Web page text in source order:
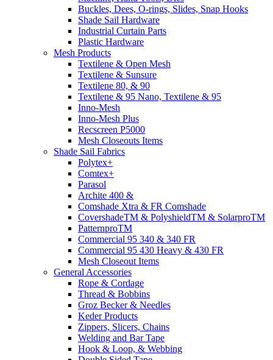
Buckles, Dees, O-rings, Slides, Snap Hooks
Shade Sail Hardware
Industrial Curtain Parts
Plastic Hardware
Mesh Products
Textilene & Open Mesh
Textilene & Sunsure
Textilene 80, & 90
Textilene & 95 Nano, Textilene & 95
Inno-Mesh
Inno-Mesh Plus
Recscreen P5000
Mesh Closeouts Items
Shade Sail Fabrics
Polytex+
Comtex+
Parasol
Archite 400 &
Comshade Xtra & FR Comshade
CovershadeTM & PolyshieldTM & SolarproTM
PatternproTM
Commercial 95 340 & 340 FR
Commercial 95 430 Heavy & 430 FR
Mesh Closeout Items
General Accessories
Rope & Cordage
Thread & Bobbins
Groz Becker & Needles
Keder Products
Zippers, Slicers, Chains
Welding and Bar Tape
Hook & Loop, & Webbing